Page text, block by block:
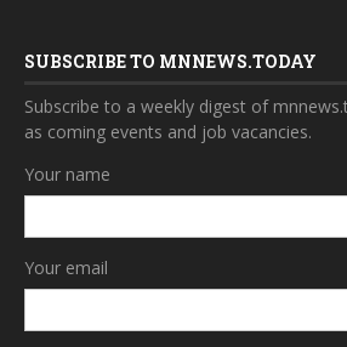
SUBSCRIBE TO MNNEWS.TODAY
Subscribe to a weekly digest of
as coming events and job vacancies.
Your name
Your email